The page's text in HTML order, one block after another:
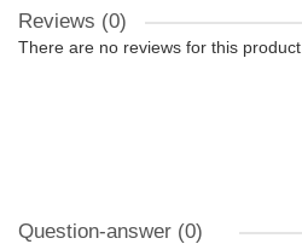
Reviews (0)
There are no reviews for this product.
Question-answer (0)